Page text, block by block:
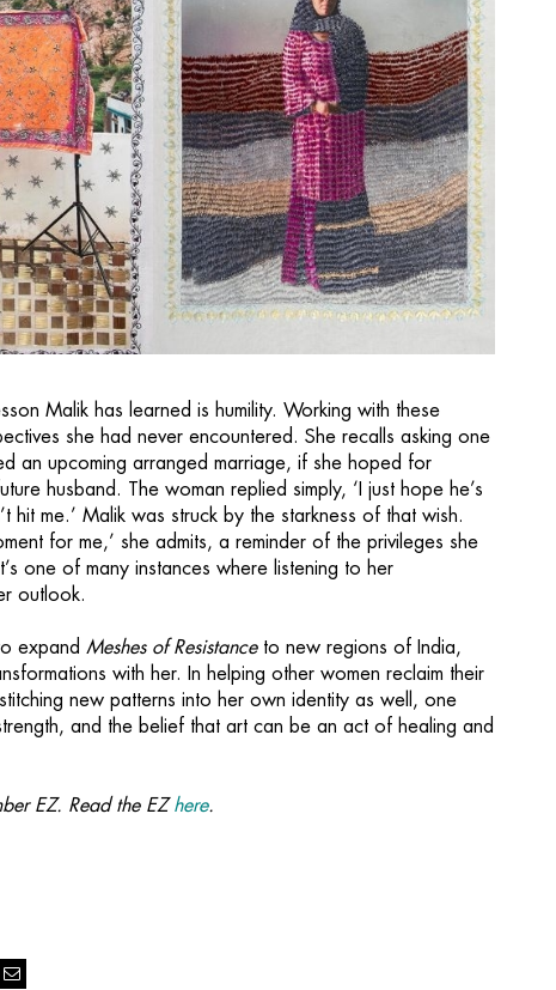
Malik has learned is humility. Working with these
she had never encountered. She recalls asking one
an upcoming arranged marriage, if she hoped for
husband. The woman replied simply, ‘I just hope he’s
hit me.’ Malik was struck by the starkness of that wish.
for me,’ she admits, a reminder of the privileges she
one of many instances where listening to her
outlook.
expandMeshes of Resistanceto new regions of India,
with her. In helping other women reclaim their
new patterns into her own identity as well, one
and the belief that art can be an act of healing and
EZ. Read the EZ here.